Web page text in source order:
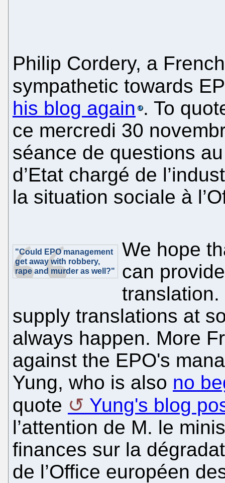
Philip Cordery, a
sympathetic towards
his blog again . To
ce mercredi 30
séance de questions
d’Etat chargé de
la situation sociale à
"Could EPO management
get away with robbery,
rape and murder as well?"
We hope
can
supply translations at
always happen. More
against the EPO's
Yung, who is also no
quote
Yung's blog
l’attention de M. le
finances sur la
de l’Office européen